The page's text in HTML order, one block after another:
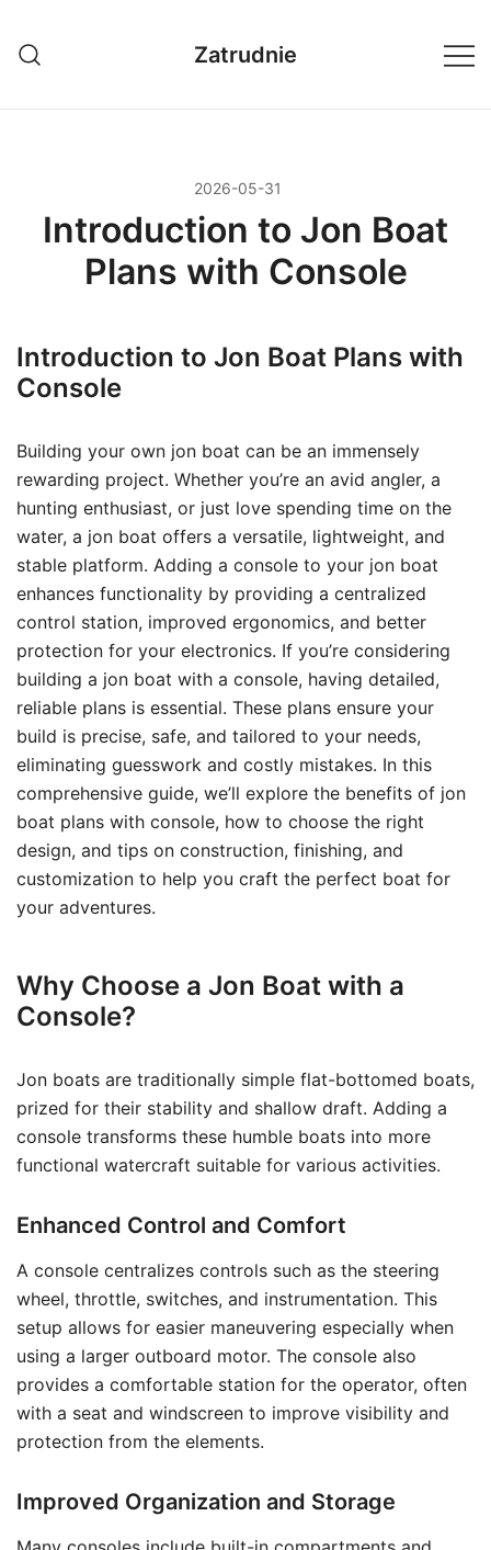
treści
Zatrudnie
2026-05-31
Introduction to Jon Boat
Plans with Console
Introduction to Jon Boat Plans with
Console
Building your own jon boat can be an immensely
rewarding project. Whether you’re an avid angler, a
hunting enthusiast, or just love spending time on the
water, a jon boat offers a versatile, lightweight, and
stable platform. Adding a console to your jon boat
enhances functionality by providing a centralized
control station, improved ergonomics, and better
protection for your electronics. If you’re considering
building a jon boat with a console, having detailed,
reliable plans is essential. These plans ensure your
build is precise, safe, and tailored to your needs,
eliminating guesswork and costly mistakes. In this
comprehensive guide, we’ll explore the benefits of jon
boat plans with console, how to choose the right
design, and tips on construction, finishing, and
customization to help you craft the perfect boat for
your adventures.
Why Choose a Jon Boat with a
Console?
Jon boats are traditionally simple flat-bottomed boats,
prized for their stability and shallow draft. Adding a
console transforms these humble boats into more
functional watercraft suitable for various activities.
Enhanced Control and Comfort
A console centralizes controls such as the steering
wheel, throttle, switches, and instrumentation. This
setup allows for easier maneuvering especially when
using a larger outboard motor. The console also
provides a comfortable station for the operator, often
with a seat and windscreen to improve visibility and
protection from the elements.
Improved Organization and Storage